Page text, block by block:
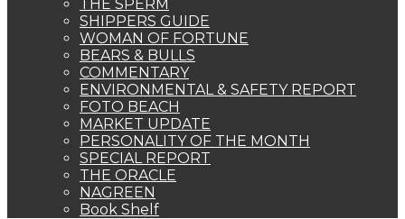
THE SPERM
SHIPPERS GUIDE
WOMAN OF FORTUNE
BEARS & BULLS
COMMENTARY
ENVIRONMENTAL & SAFETY REPORT
FOTO BEACH
MARKET UPDATE
PERSONALITY OF THE MONTH
SPECIAL REPORT
THE ORACLE
NAGREEN
Book Shelf